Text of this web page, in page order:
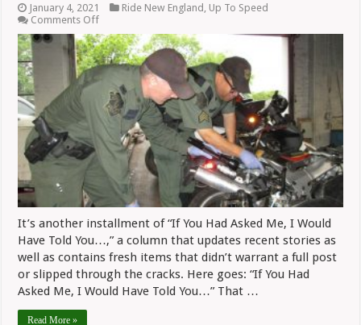
January 4, 2021 Ride New England Up To Speed
Comments Offon
You
Had
Asked
Me…”
Has
More
On
Bemer
And
OCC
It’s another installment of “If You Had Asked Me, I Would
Have Told You…,” a column that updates recent stories as
well as contains fresh items that didn’t warrant a full post
or slipped through the cracks. Here goes: “If You Had
Asked Me, I Would Have Told You…” That …
Read More »